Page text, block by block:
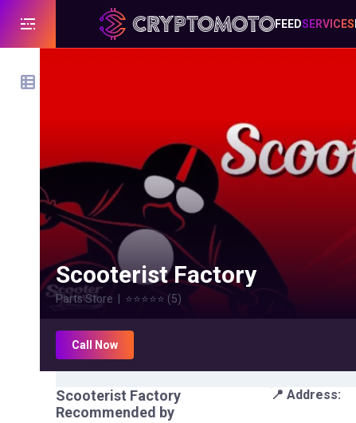
FEEDSERVICES
Scooterist Factory
Parts Store ⭐⭐⭐⭐⭐ (5)
Call Now
Scooterist Factory
Recommended by
📍 Address: